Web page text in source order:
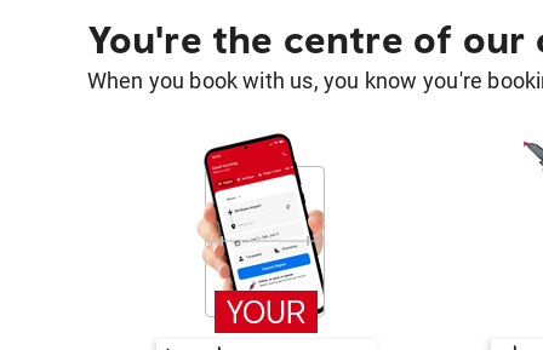
You're the centre of our
When you book with us, you know you're